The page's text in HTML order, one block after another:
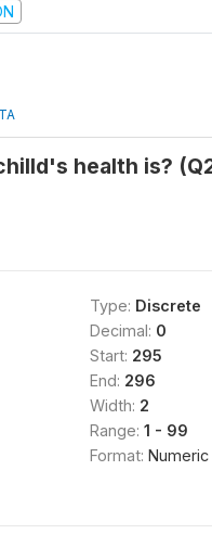
health is?
Type: Discrete
Decimal: 0
Start: 295
End: 296
Width: 2
Range: 1 - 99
Format: Numeric